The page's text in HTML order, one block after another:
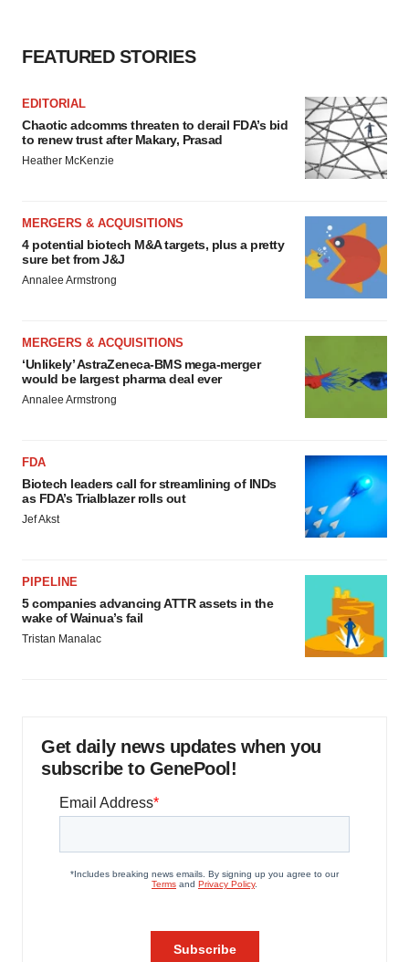
FEATURED STORIES
EDITORIAL
Chaotic adcomms threaten to derail FDA’s bid
to renew trust after Makary, Prasad
Heather McKenzie
MERGERS & ACQUISITIONS
4 potential biotech M&A targets, plus a pretty
sure bet from J&J
Annalee Armstrong
MERGERS & ACQUISITIONS
‘Unlikely’ AstraZeneca-BMS mega-merger
would be largest pharma deal ever
Annalee Armstrong
FDA
Biotech leaders call for streamlining of INDs
as FDA’s Trialblazer rolls out
Jef Akst
PIPELINE
5 companies advancing ATTR assets in the
wake of Wainua’s fail
Tristan Manalac
Get daily news updates when you
subscribe to GenePool!